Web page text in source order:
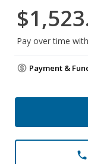
Pay over time with
Payment &
phone